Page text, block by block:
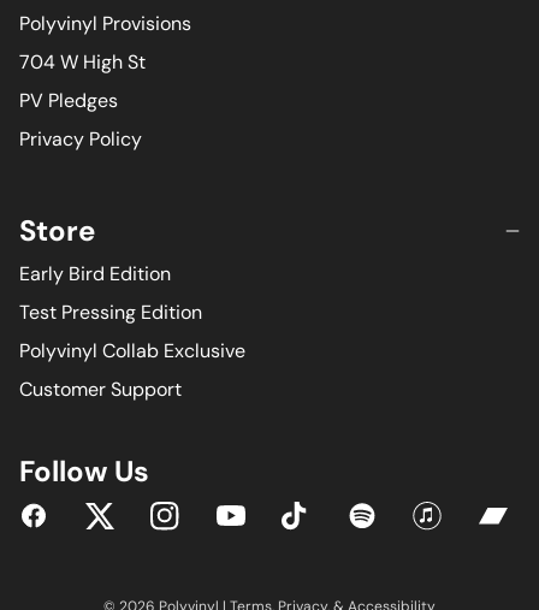
Polyvinyl Provisions
704 W High St
PV Pledges
Privacy Policy
Store
Early Bird Edition
Test Pressing Edition
Polyvinyl Collab Exclusive
Customer Support
Follow Us
FacebookTwitter InstagramYouTubeTiktok Spotify iTunes